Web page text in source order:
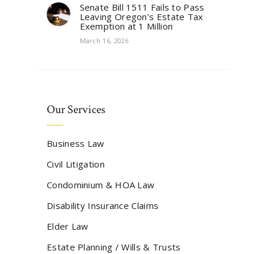
Senate Bill 1511 Fails to Pass
Leaving Oregon’s Estate Tax
Exemption at 1 Million
March 16, 2026
Our Services
Business Law
Civil Litigation
Condominium & HOA Law
Disability Insurance Claims
Elder Law
Estate Planning / Wills & Trusts